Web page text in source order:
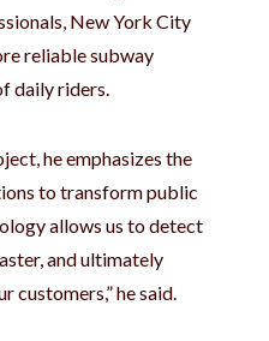
New York City
reliable subway
daily riders.
he emphasizes the
to transform public
allows us to detect
and ultimately
customers,” he said.